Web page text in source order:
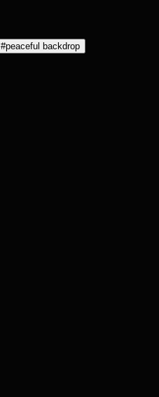
#peaceful backdrop